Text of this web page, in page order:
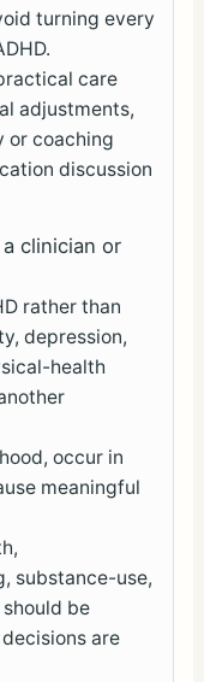
turning every
care
adjustments,
or coaching
discussion
clinician or
rather than
depression,
health
occur in
meaningful
substance-use,
be
are